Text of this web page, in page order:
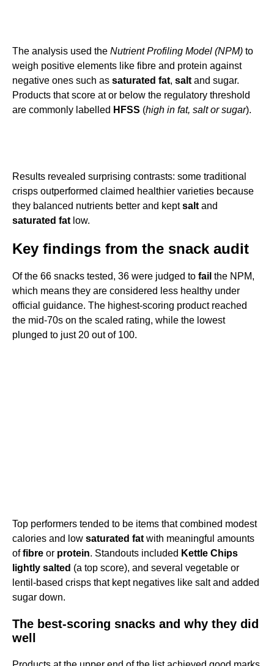
The analysis used the Nutrient Profiling Model (NPM) to
weigh positive elements like fibre and protein against
negative ones such as saturated fat, salt and sugar.
Products that score at or below the regulatory threshold
are commonly labelled HFSS (high in fat, salt or sugar).
Results revealed surprising contrasts: some traditional
crisps outperformed claimed healthier varieties because
they balanced nutrients better and keptsalt and
saturated fat low.
Key findings from the snack audit
Of the 66 snacks tested, 36 were judged to fail the NPM,
which means they are considered less healthy under
official guidance. The highest-scoring product reached
the mid-70s on the scaled rating, while the lowest
plunged to just 20 out of 100.
Top performers tended to be items that combined modest
calories and low saturated fat with meaningful amounts
offibre or protein. Standouts included Kettle Chips
lightly salted (a top score), and several vegetable or
lentil-based crisps that kept negatives like salt and added
sugar down.
The best-scoring snacks and why they did
well